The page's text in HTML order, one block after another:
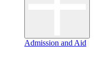
Admission and Aid